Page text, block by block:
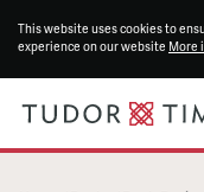
This website uses cookies to
experience on our website More